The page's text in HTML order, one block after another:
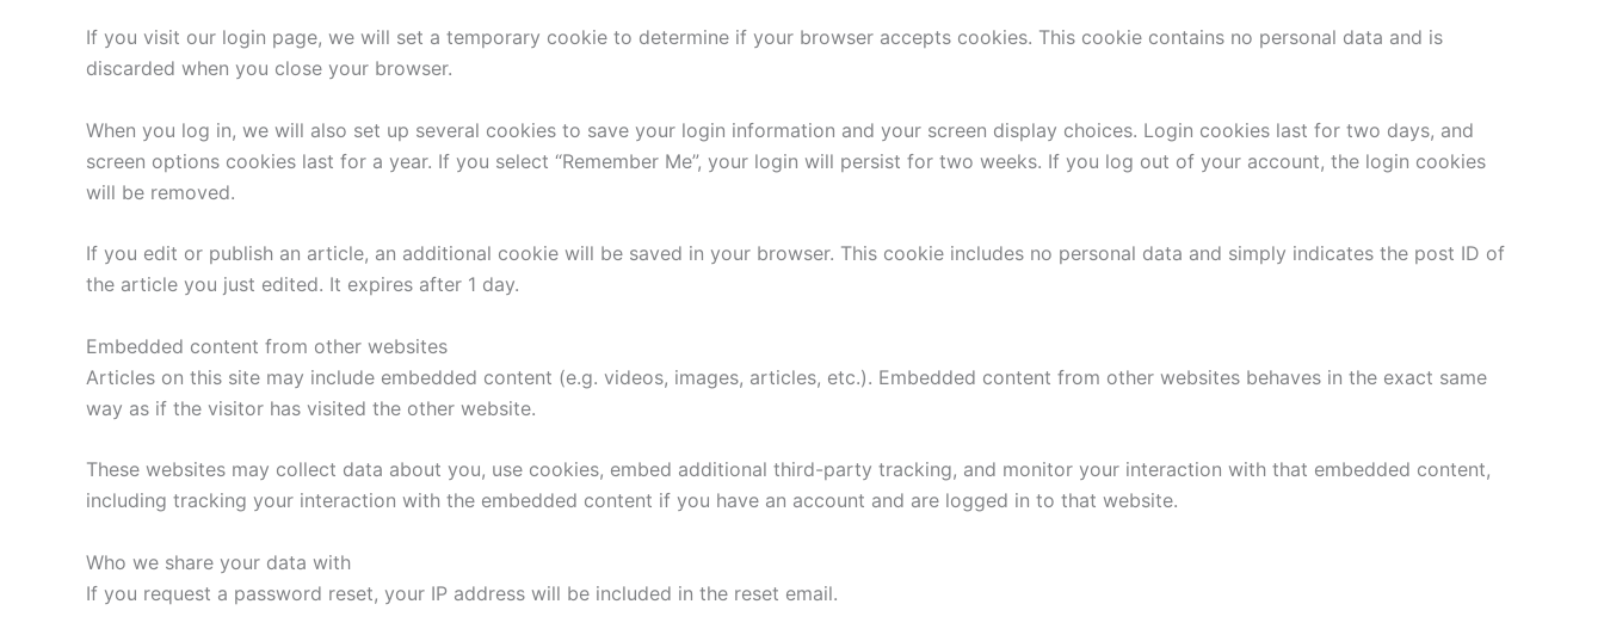
If you visit our login page, we will set a temporary cookie to determine if your browser accepts cookies. This cookie contains no personal data and is
discarded when you close your browser.
When you log in, we will also set up several cookies to save your login information and your screen display choices. Login cookies last for two days, and
screen options cookies last for a year. If you select “Remember Me”, your login will persist for two weeks. If you log out of your account, the login cookies
will be removed.
If you edit or publish an article, an additional cookie will be saved in your browser. This cookie includes no personal data and simply indicates the post ID of
the article you just edited. It expires after 1 day.
Embedded content from other websites
Articles on this site may include embedded content (e.g. videos, images, articles, etc.). Embedded content from other websites behaves in the exact same
way as if the visitor has visited the other website.
These websites may collect data about you, use cookies, embed additional third-party tracking, and monitor your interaction with that embedded content,
including tracking your interaction with the embedded content if you have an account and are logged in to that website.
Who we share your data with
If you request a password reset, your IP address will be included in the reset email.